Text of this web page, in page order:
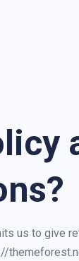
us to give